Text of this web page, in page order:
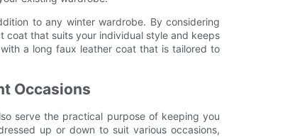
to any winter wardrobe. By considering
coat that suits your individual style and keeps
a long faux leather coat that is tailored to
Occasions
serve the practical purpose of keeping you
up or down to suit various occasions,